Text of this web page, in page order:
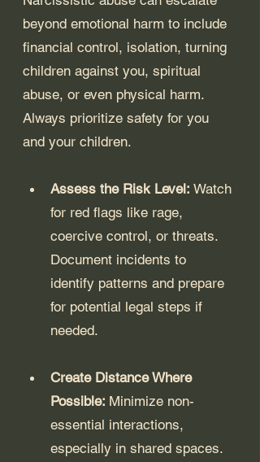
beyond emotional harm to include
financial control, isolation, turning
children against you, spiritual
abuse, or even physical harm.
Always prioritize safety for you
and your children.
Assess the Risk Level: Watch
for red flags like rage,
coercive control, or threats.
Document incidents to
identify patterns and prepare
for potential legal steps if
needed.
Create Distance Where
Possible: Minimize non-
essential interactions,
especially in shared spaces.